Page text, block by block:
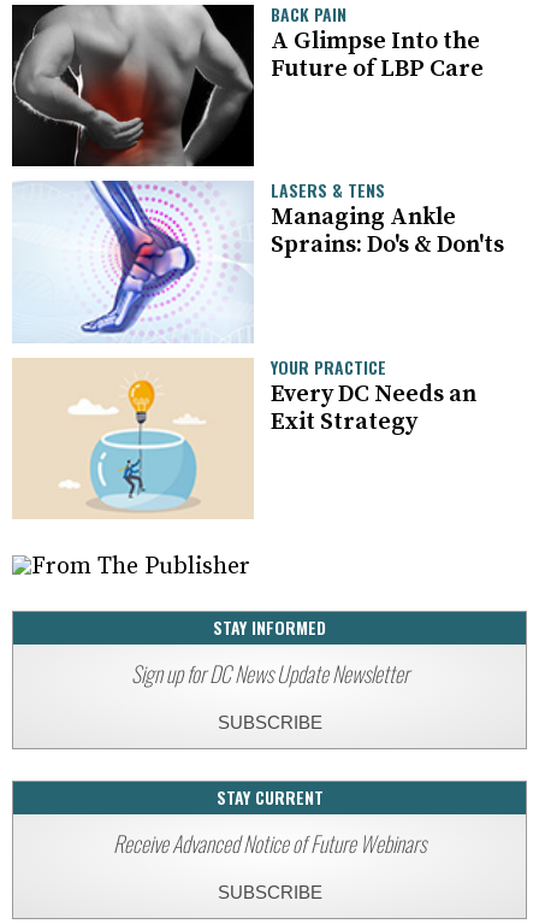
BACK PAIN
A Glimpse Into the
Future of LBP Care
LASERS & TENS
Managing Ankle
Sprains: Do's & Don'ts
YOUR PRACTICE
Every DC Needs an
Exit Strategy
STAY INFORMED
Sign up for DC News Update Newsletter
SUBSCRIBE
STAY CURRENT
Receive Advanced Notice of Future Webinars
SUBSCRIBE